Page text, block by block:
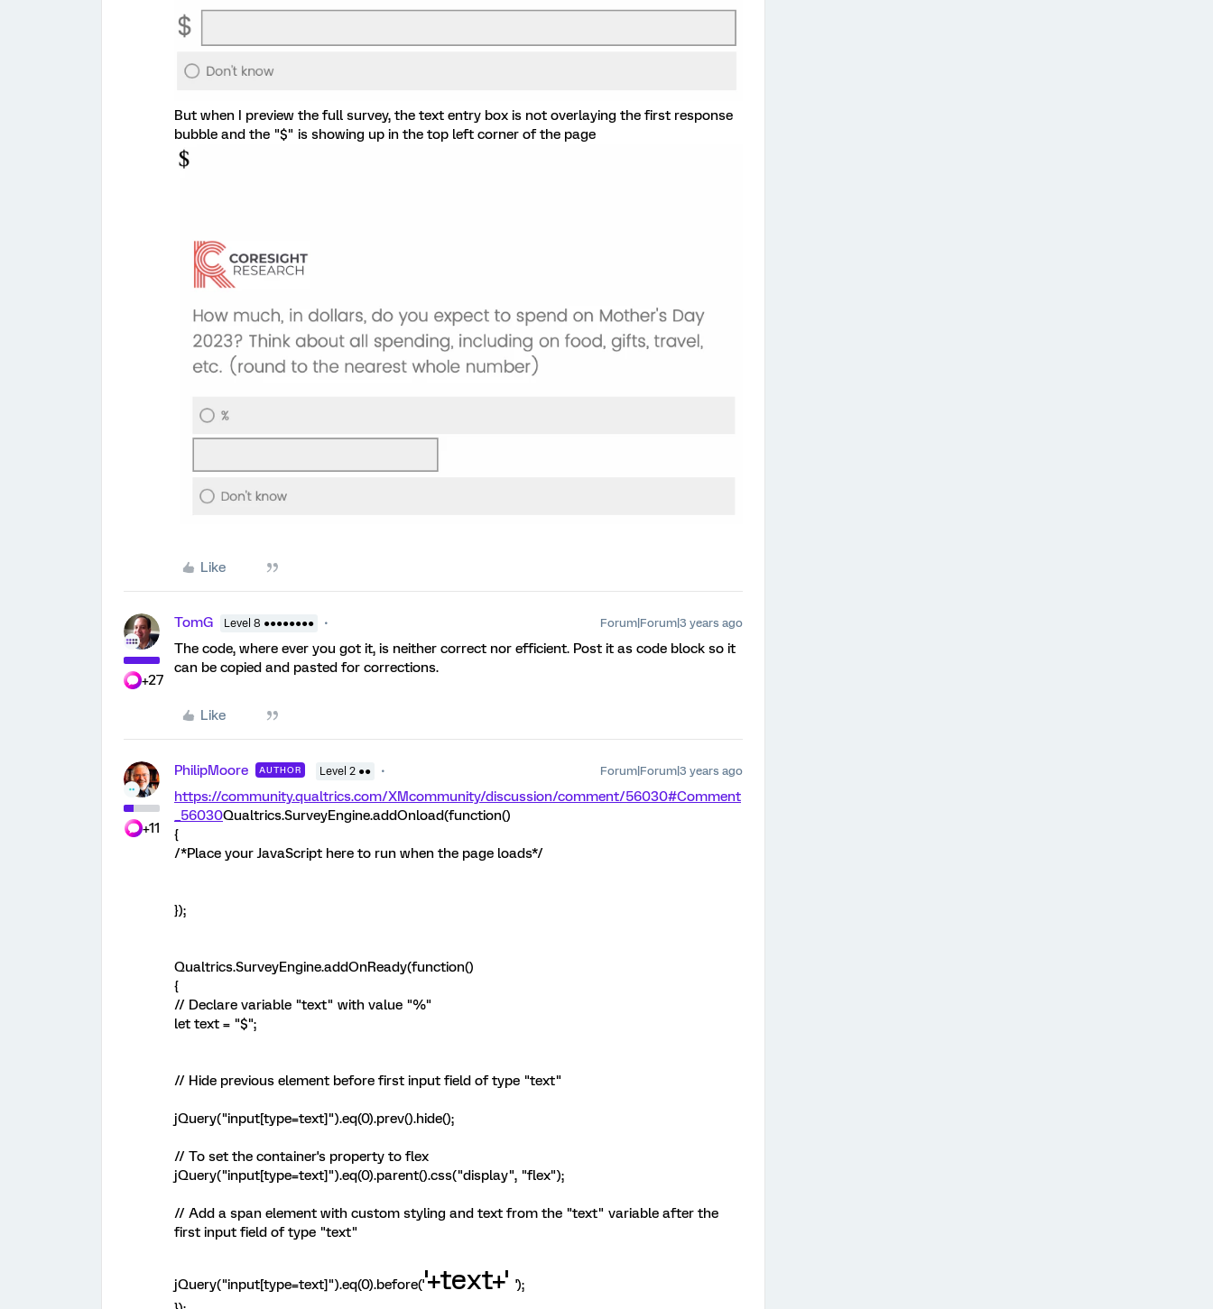
But when I preview the full survey, the text entry box is not overlaying the first response
bubble and the "$" is showing up in the top left corner of the page
Like
+27
TomG Level 8 ●●●●●●●● Forum|Forum|3 years ago
The code, where ever you got it, is neither correct nor efficient. Post it as code block so it
can be copied and pasted for corrections.
Like
+11
PhilipMoore AUTHOR Level 2 ●● Forum|Forum|3 years ago
https://community.qualtrics.com/XMcommunity/discussion/comment/56030#Comment
_56030Qualtrics.SurveyEngine.addOnload(function()
{
/*Place your JavaScript here to run when the page loads*/
});
Qualtrics.SurveyEngine.addOnReady(function()
{
// Declare variable "text" with value "%"
let text = "$";
// Hide previous element before first input field of type "text"
jQuery("input[type=text]").eq(0).prev().hide();
// To set the container's property to flex
jQuery("input[type=text]").eq(0).parent().css("display", "flex");
// Add a span element with custom styling and text from the "text" variable after the
first input field of type "text"
jQuery("input[type=text]").eq(0).before(''+text+' ');